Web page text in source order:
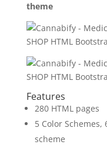
theme
Features
280 HTML pages
5 Color Schemes,
scheme